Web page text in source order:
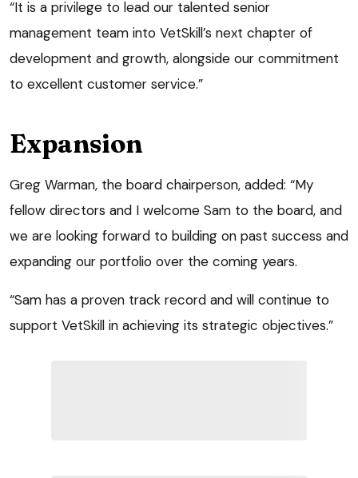
“It is a privilege to lead our talented senior
management team into VetSkill’s next chapter of
development and growth, alongside our commitment
to excellent customer service.”
Expansion
Greg Warman, the board chairperson, added: “My
fellow directors and I welcome Sam to the board, and
we are looking forward to building on past success and
expanding our portfolio over the coming years.
“Sam has a proven track record and will continue to
support VetSkill in achieving its strategic objectives.”